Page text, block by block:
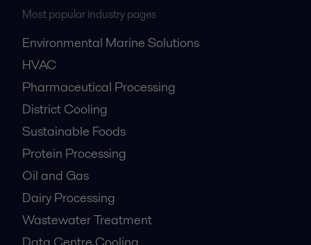
Most popular industry pages
Environmental Marine Solutions
HVAC
Pharmaceutical Processing
District Cooling
Sustainable Foods
Protein Processing
Oil and Gas
Dairy Processing
Wastewater Treatment